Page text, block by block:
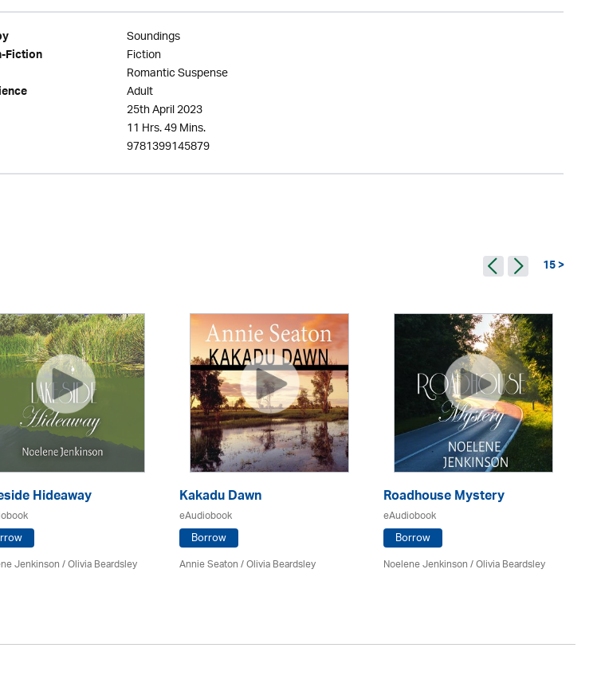
Soundings
Fiction Fiction
Romantic Suspense
Adult
25th April 2023
11 Hrs. 49 Mins.
9781399145879
15 >
Hideaway
Jenkinson/Olivia Beardsley
Kakadu Dawn
eAudiobook
Borrow
Annie Seaton/Olivia Beardsley
Roadhouse Mystery
eAudiobook
Borrow
Noelene Jenkinson/Olivia Beardsley